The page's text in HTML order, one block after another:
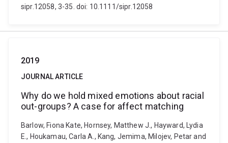
sipr.12058, 3-35. doi: 10.1111/sipr.12058
2019
JOURNAL ARTICLE
Why do we hold mixed emotions about racial
out-groups? A case for affect matching
Barlow, Fiona Kate, Hornsey, Matthew J., Hayward, Lydia
E., Houkamau, Carla A., Kang, Jemima, Milojev, Petar and